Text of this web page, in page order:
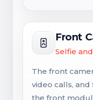
Front
Selfie
The front
video calls,
the front